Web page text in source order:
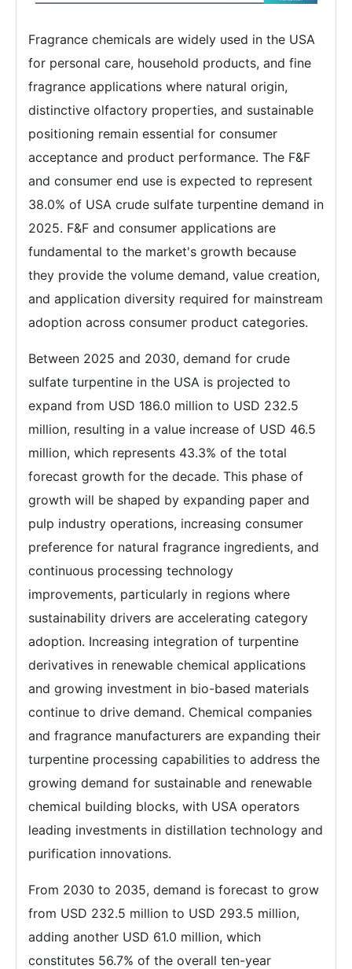
Fragrance chemicals are widely used in the USA
for personal care, household products, and fine
fragrance applications where natural origin,
distinctive olfactory properties, and sustainable
positioning remain essential for consumer
acceptance and product performance. The F&F
and consumer end use is expected to represent
38.0% of USA crude sulfate turpentine demand in
2025. F&F and consumer applications are
fundamental to the market's growth because
they provide the volume demand, value creation,
and application diversity required for mainstream
adoption across consumer product categories.
Between 2025 and 2030, demand for crude
sulfate turpentine in the USA is projected to
expand from USD 186.0 million to USD 232.5
million, resulting in a value increase of USD 46.5
million, which represents 43.3% of the total
forecast growth for the decade. This phase of
growth will be shaped by expanding paper and
pulp industry operations, increasing consumer
preference for natural fragrance ingredients, and
continuous processing technology
improvements, particularly in regions where
sustainability drivers are accelerating category
adoption. Increasing integration of turpentine
derivatives in renewable chemical applications
and growing investment in bio-based materials
continue to drive demand. Chemical companies
and fragrance manufacturers are expanding their
turpentine processing capabilities to address the
growing demand for sustainable and renewable
chemical building blocks, with USA operators
leading investments in distillation technology and
purification innovations.
From 2030 to 2035, demand is forecast to grow
from USD 232.5 million to USD 293.5 million,
adding another USD 61.0 million, which
constitutes 56.7% of the overall ten-year